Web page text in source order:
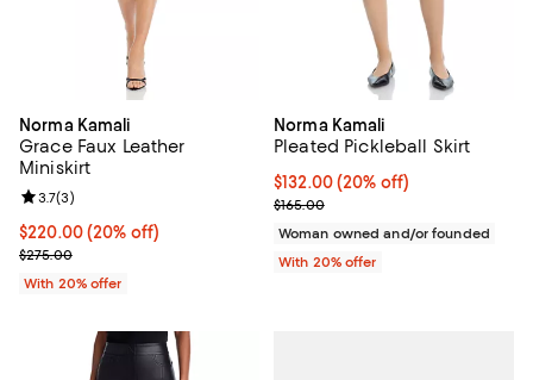
Norma Kamali
Grace Faux Leather
Miniskirt
Current price $220.00; 20% off; undefined;
$220.00(20% off)
; Previous price $275.00;
$275.00
Review rating: 3.7 out of 5; 3 reviews;
3.7(3)
With 20% offer
Norma Kamali
Pleated Pickleball Skirt
Current price $132.00; 20% off;
$132.00(20% off)
; Previous price $165.00;
$165.00
Woman owned and/or founded
With 20% offer